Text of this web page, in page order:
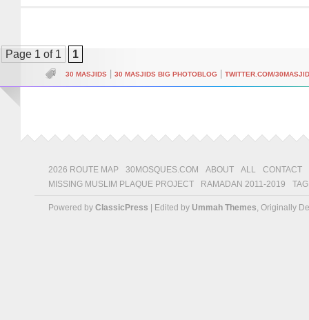
Page 1 of 1 1
30 MASJIDS 30 MASJIDS BIG PHOTOBLOG TWITTER.COM/
2026 ROUTE MAP 30MOSQUES.COM ABOUT ALL
CONTACT
MISSING MUSLIM PLAQUE PROJECT
RAMADAN 2011-2019
Powered by ClassicPress | Edited by Ummah Themes, Originally